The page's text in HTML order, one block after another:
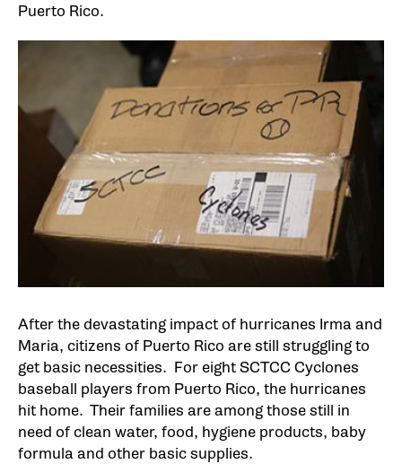
Puerto Rico.
After the devastating impact of hurricanes Irma and
Maria, citizens of Puerto Rico are still struggling to
get basic necessities. For eight SCTCC Cyclones
baseball players from Puerto Rico, the hurricanes
hit home. Their families are among those still in
need of clean water, food, hygiene products, baby
formula and other basic supplies.